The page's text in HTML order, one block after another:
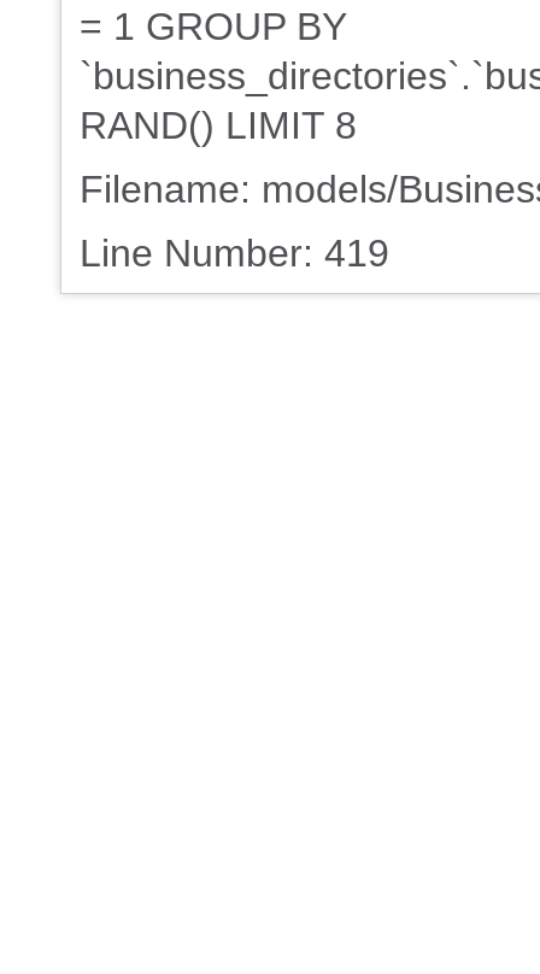
= 1 GROUP BY
RAND() LIMIT 8
Filename: models/
Line Number: 419